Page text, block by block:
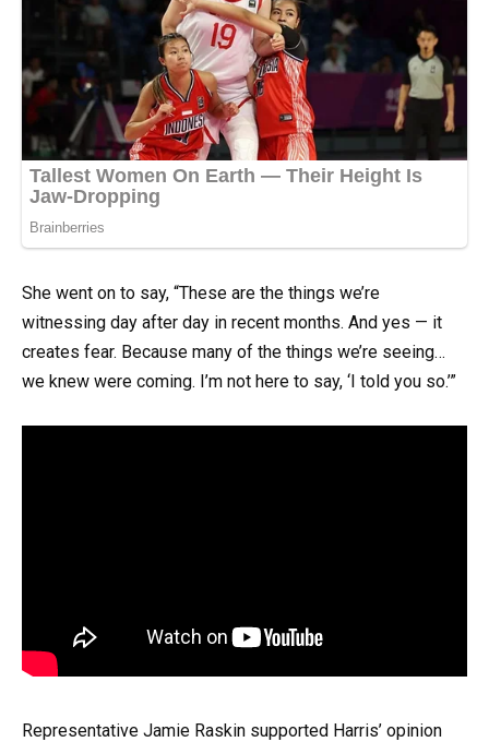
She went on to say, “These are the things we’re
witnessing day after day in recent months. And yes — it
creates fear. Because many of the things we’re seeing…
we knew were coming. I’m not here to say, ‘I told you so.’”
Representative Jamie Raskin supported Harris’ opinion